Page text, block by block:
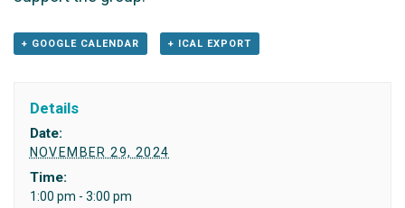
+ GOOGLE CALENDAR + ICAL EXPORT
Details
Date:
NOVEMBER 29, 2024
Time:
1:00 pm - 3:00 pm